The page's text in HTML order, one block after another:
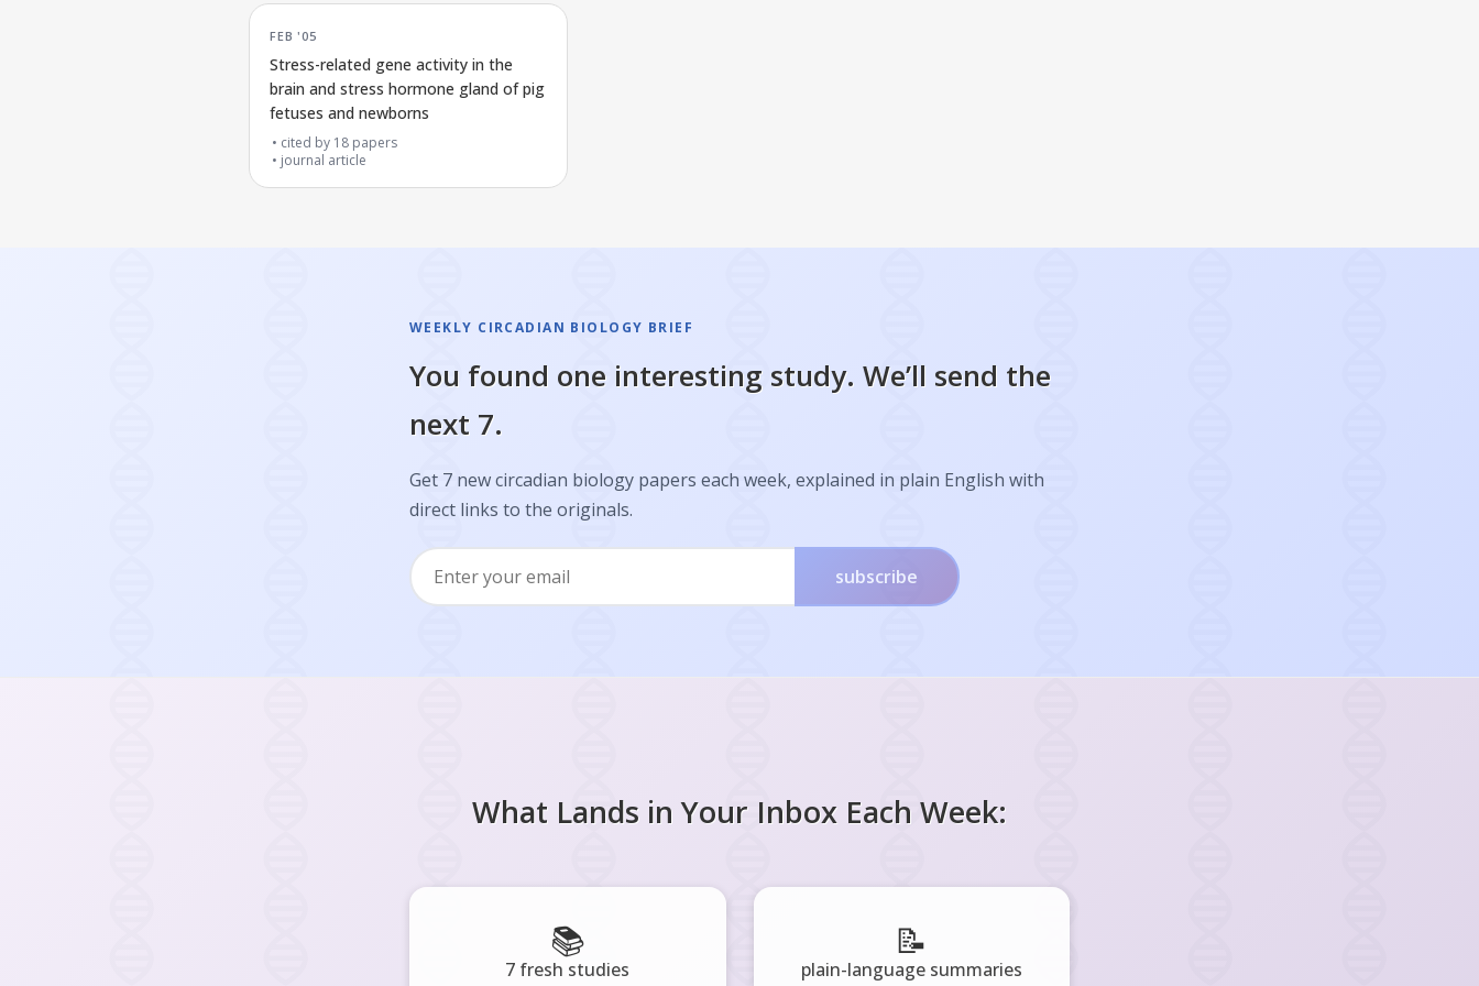
FEB '05
Stress-related gene activity in the
brain and stress hormone gland of pig
fetuses and newborns
cited by 18 papers
journal article
WEEKLY CIRCADIAN BIOLOGY BRIEF
You found one interesting study. We’ll send the
next 7.
Get 7 new circadian biology papers each week, explained in plain English with
direct links to the originals.
subscribe
What Lands in Your Inbox Each Week:
📚
7 fresh studies
📝
plain-language summaries